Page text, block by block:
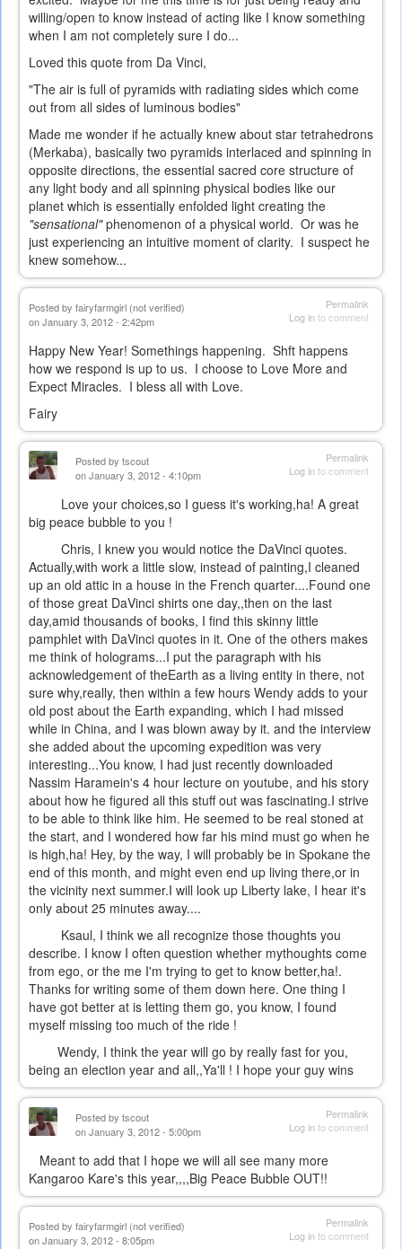
willing/open to know instead of acting like I know something
when I am not completely sure I do...
Loved this quote from Da Vinci,
"The air is full of pyramids with radiating sides which come
out from all sides of luminous bodies"
Made me wonder if he actually knew about star tetrahedrons
(Merkaba), basically two pyramids interlaced and spinning in
opposite directions, the essential sacred core structure of
any light body and all spinning physical bodies like our
planet which is essentially enfolded light creating the
"sensational"phenomenon of a physical world. Or was he
just experiencing an intuitive moment of clarity. I suspect he
knew somehow...
Permalink
Log into comment
Posted by fairyfarmgirl (not verified)
on January 3, 2012 - 2:42pm
Happy New Year! Somethings happening. Shft happens
how we respond is up to us. I choose to Love More and
Expect Miracles. I bless all with Love.
Fairy
Permalink
Log into comment
Posted by tscout
on January 3, 2012 - 4:10pm
Love your choices,so I guess it's working,ha! A great
big peace bubble to you !
Chris, I knew you would notice the DaVinci quotes.
Actually,with work a little slow, instead of painting,I cleaned
up an old attic in a house in the French quarter....Found one
of those great DaVinci shirts one day,,then on the last
day,amid thousands of books, I find this skinny little
pamphlet with DaVinci quotes in it. One of the others makes
me think of holograms...I put the paragraph with his
acknowledgement of theEarth as a living entity in there, not
sure why,really, then within a few hours Wendy adds to your
old post about the Earth expanding, which I had missed
while in China, and I was blown away by it. and the interview
she added about the upcoming expedition was very
interesting...You know, I had just recently downloaded
Nassim Haramein's 4 hour lecture on youtube, and his story
about how he figured all this stuff out was fascinating.I strive
to be able to think like him. He seemed to be real stoned at
the start, and I wondered how far his mind must go when he
is high,ha! Hey, by the way, I will probably be in Spokane the
end of this month, and might even end up living there,or in
the vicinity next summer.I will look up Liberty lake, I hear it's
only about 25 minutes away....
Ksaul, I think we all recognize those thoughts you
describe. I know I often question whether mythoughts come
from ego, or the me I'm trying to get to know better,ha!.
Thanks for writing some of them down here. One thing I
have got better at is letting them go, you know, I found
myself missing too much of the ride !
Wendy, I think the year will go by really fast for you,
being an election year and all,,Ya'll ! I hope your guy wins
Permalink
Log into comment
Posted by tscout
on January 3, 2012 - 5:00pm
Meant to add that I hope we will all see many more
Kangaroo Kare's this year,,,,Big Peace Bubble OUT!!
Permalink
Log into comment
Posted by fairyfarmgirl (not verified)
on January 3, 2012 - 8:05pm